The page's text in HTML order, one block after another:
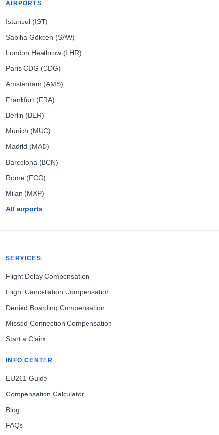
AIRPORTS
Istanbul (IST)
Sabiha Gökçen (SAW)
London Heathrow (LHR)
Paris CDG (CDG)
Amsterdam (AMS)
Frankfurt (FRA)
Berlin (BER)
Munich (MUC)
Madrid (MAD)
Barcelona (BCN)
Rome (FCO)
Milan (MXP)
All airports
SERVICES
Flight Delay Compensation
Flight Cancellation Compensation
Denied Boarding Compensation
Missed Connection Compensation
Start a Claim
INFO CENTER
EU261 Guide
Compensation Calculator
Blog
FAQs